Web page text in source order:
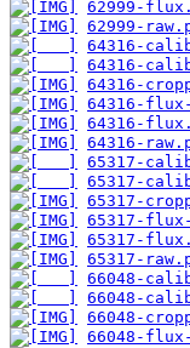
62999-
62999-
64316-
64316-
64316-
64316-
64316-
64316-
65317-
65317-
65317-
65317-
65317-
65317-
66048-
66048-
66048-
66048-